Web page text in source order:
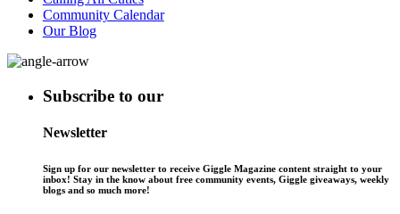
Community Calendar
Our Blog
Subscribe to our
Newsletter
Sign up for our newsletter to receive Giggle Magazine content straight to your
inbox! Stay in the know about free community events, Giggle giveaways, weekly
blogs and so much more!